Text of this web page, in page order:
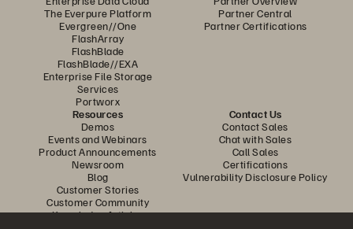
The Everpure Platform
Evergreen//One
FlashArray
FlashBlade
FlashBlade//EXA
Enterprise File Storage
Services
Portworx
Partner Central
Partner Certifications
Resources
Demos
Events and Webinars
Product Announcements
Newsroom
Blog
Customer Stories
Customer Community
Knowledge Articles
Contact Us
Contact Sales
Chat with Sales
Call Sales
Certifications
Vulnerability Disclosure Policy